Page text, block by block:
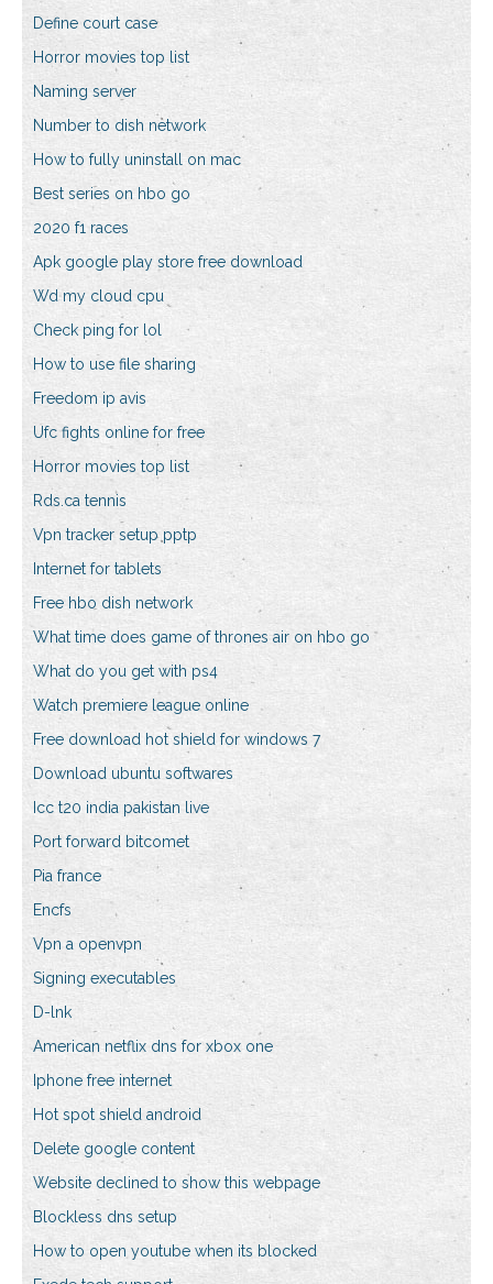
Define court case
Horror movies top list
Naming server
Number to dish network
How to fully uninstall on mac
Best series on hbo go
2020 f1 races
Apk google play store free download
Wd my cloud cpu
Check ping for lol
How to use file sharing
Freedom ip avis
Ufc fights online for free
Horror movies top list
Rds.ca tennis
Vpn tracker setup pptp
Internet for tablets
Free hbo dish network
What time does game of thrones air on hbo go
What do you get with ps4
Watch premiere league online
Free download hot shield for windows 7
Download ubuntu softwares
Icc t20 india pakistan live
Port forward bitcomet
Pia france
Encfs
Vpn a openvpn
Signing executables
D-lnk
American netflix dns for xbox one
Iphone free internet
Hot spot shield android
Delete google content
Website declined to show this webpage
Blockless dns setup
How to open youtube when its blocked